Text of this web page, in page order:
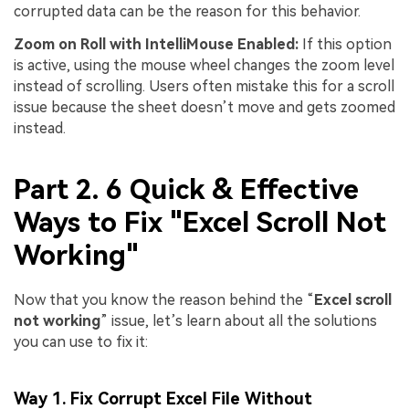
corrupted data can be the reason for this behavior.
Zoom on Roll with IntelliMouse Enabled: If this option
is active, using the mouse wheel changes the zoom level
instead of scrolling. Users often mistake this for a scroll
issue because the sheet doesn’t move and gets zoomed
instead.
Part 2. 6 Quick & Effective
Ways to Fix "Excel Scroll Not
Working"
Now that you know the reason behind the “ Excel scroll
not working” issue, let’s learn about all the solutions
you can use to fix it:
Way 1. Fix Corrupt Excel File Without